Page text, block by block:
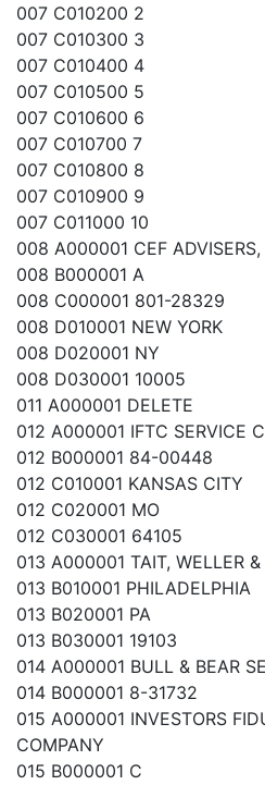
007 C010200 2
007 C010300 3
007 C010400 4
007 C010500 5
007 C010600 6
007 C010700 7
007 C010800 8
007 C010900 9
007 C011000 10
008 A000001 CEF ADVISERS,
008 B000001 A
008 C000001 801-28329
008 D010001 NEW YORK
008 D020001 NY
008 D030001 10005
011 A000001 DELETE
012 A000001 IFTC SERVICE
012 B000001 84-00448
012 C010001 KANSAS CITY
012 C020001 MO
012 C030001 64105
013 A000001 TAIT, WELLER &
013 B010001 PHILADELPHIA
013 B020001 PA
013 B030001 19103
014 A000001 BULL & BEAR
014 B000001 8-31732
015 A000001 INVESTORS
COMPANY
015 B000001 C